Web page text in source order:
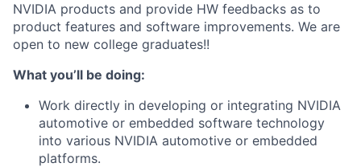
NVIDIA products and provide HW feedbacks as to
product features and software improvements. We are
open to new college graduates!!
What you’ll be doing:
Work directly in developing or integrating NVIDIA
automotive or embedded software technology
into various NVIDIA automotive or embedded
platforms.